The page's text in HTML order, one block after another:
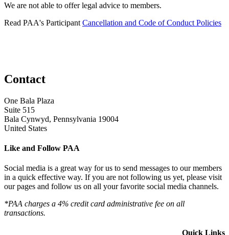
We are not able to offer legal advice to members.
Read PAA's Participant Cancellation and Code of Conduct Policies
Contact
One Bala Plaza
Suite 515
Bala Cynwyd, Pennsylvania 19004
United States
Like and Follow PAA
Social media is a great way for us to send messages to our members
in a quick effective way. If you are not following us yet, please visit
our pages and follow us on all your favorite social media channels.
*PAA charges a 4% credit card administrative fee on all
transactions.
Quick Links